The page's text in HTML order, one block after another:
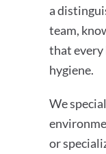
a
team,
that every
hygiene.
We
or